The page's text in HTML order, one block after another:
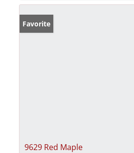
Favorite
9629 Red Maple